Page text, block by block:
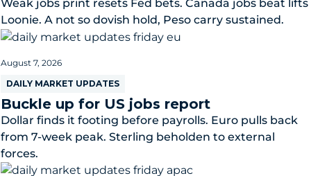
Weak jobs print resets Fed bets. Canada jobs beat lifts
Loonie. A not so dovish hold, Peso carry sustained.
August 7, 2026
DAILY MARKET UPDATES
Buckle up for US jobs report
Dollar finds it footing before payrolls. Euro pulls back
from 7-week peak. Sterling beholden to external
forces.